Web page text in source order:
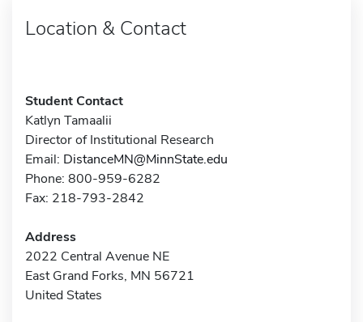
Location & Contact
Student Contact
Katlyn Tamaalii
Director of Institutional Research
Email: DistanceMN@MinnState.edu
Phone: 800-959-6282
Fax: 218-793-2842
Address
2022 Central Avenue NE
East Grand Forks, MN 56721
United States